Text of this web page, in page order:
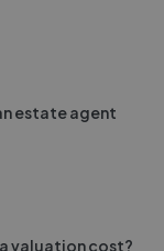
estate agent
valuation cost?